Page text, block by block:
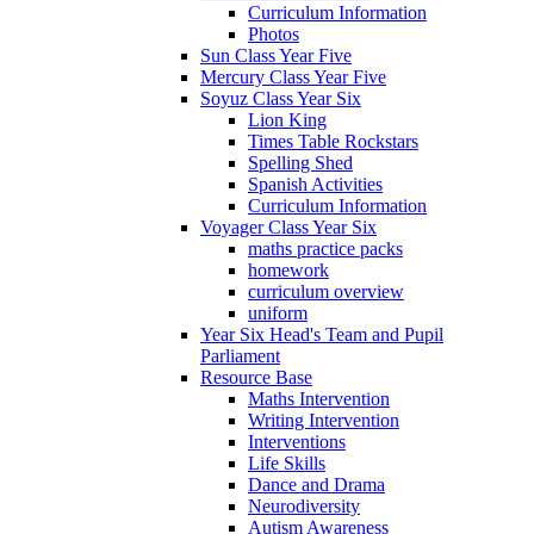
Curriculum Information
Photos
Sun Class Year Five
Mercury Class Year Five
Soyuz Class Year Six
Lion King
Times Table Rockstars
Spelling Shed
Spanish Activities
Curriculum Information
Voyager Class Year Six
maths practice packs
homework
curriculum overview
uniform
Year Six Head's Team and Pupil
Parliament
Resource Base
Maths Intervention
Writing Intervention
Interventions
Life Skills
Dance and Drama
Neurodiversity
Autism Awareness